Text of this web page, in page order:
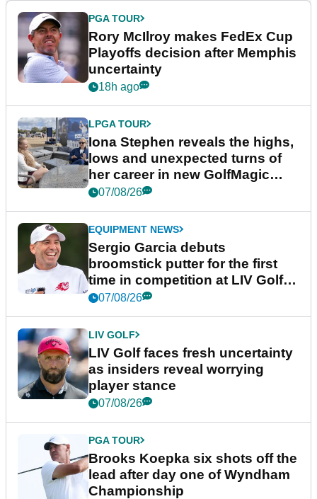
PGA TOUR
Rory McIlroy makes FedEx Cup
Playoffs decision after Memphis
uncertainty
18h ago
LPGA TOUR
Iona Stephen reveals the highs,
lows and unexpected turns of
her career in new GolfMagic
podcast Her Game
07/08/26
EQUIPMENT NEWS
Sergio Garcia debuts
broomstick putter for the first
time in competition at LIV Golf
New York
07/08/26
LIV GOLF
LIV Golf faces fresh uncertainty
as insiders reveal worrying
player stance
07/08/26
PGA TOUR
Brooks Koepka six shots off the
lead after day one of Wyndham
Championship